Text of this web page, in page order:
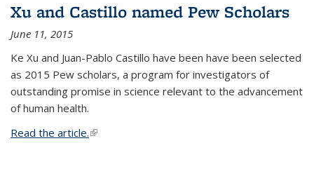
Xu and Castillo named Pew Scholars
June 11, 2015
Ke Xu and Juan-Pablo Castillo have been have been selected
as 2015 Pew scholars, a program for investigators of
outstanding promise in science relevant to the advancement
of human health.
Read the article.(link is external)